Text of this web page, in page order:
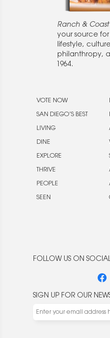
Ranch & Coast
your source
lifestyle,
philanthropy,
1964.
VOTE NOW
SAN DIEGO’S BEST
LIVING
DINE
EXPLORE
THRIVE
PEOPLE
SEEN
FOLLOW US ON
SIGN UP FOR OUR